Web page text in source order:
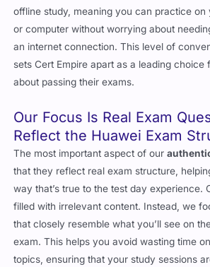
offline study, meaning you can practice on
or computer without worrying about
an internet connection. This level of
sets Cert Empire apart as a leading choice
about passing their exams.
Our Focus Is Real Exam
Reflect the Huawei Exam
The most important aspect of our
that they reflect real exam structure,
way that’s true to the test day experience.
filled with irrelevant content. Instead, we
that closely resemble what you’ll see on
exam. This helps you avoid wasting time
topics, ensuring that your study sessions